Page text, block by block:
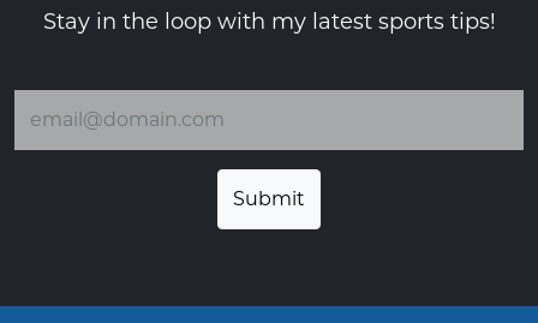
Stay in the loop with my latest sports tips!